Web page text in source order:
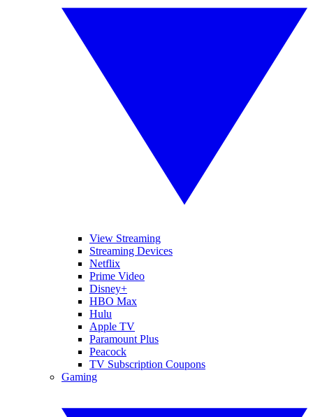
View Streaming
Streaming Devices
Netflix
Prime Video
Disney+
HBO Max
Hulu
Apple TV
Paramount Plus
Peacock
TV Subscription Coupons
Gaming